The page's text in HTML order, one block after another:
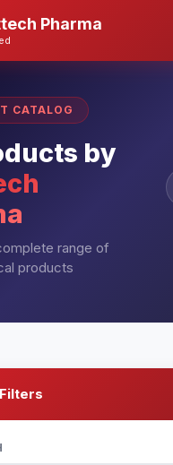
Pharma
CATALOG
by
range of
products